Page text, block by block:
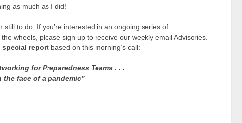
as much as I did!
still to do. If you’re interested in an ongoing series of
wheels, please sign up to receive our weekly email Advisories.
special report based on this morning’s call:
for Preparedness Teams . . .
the face of a pandemic”